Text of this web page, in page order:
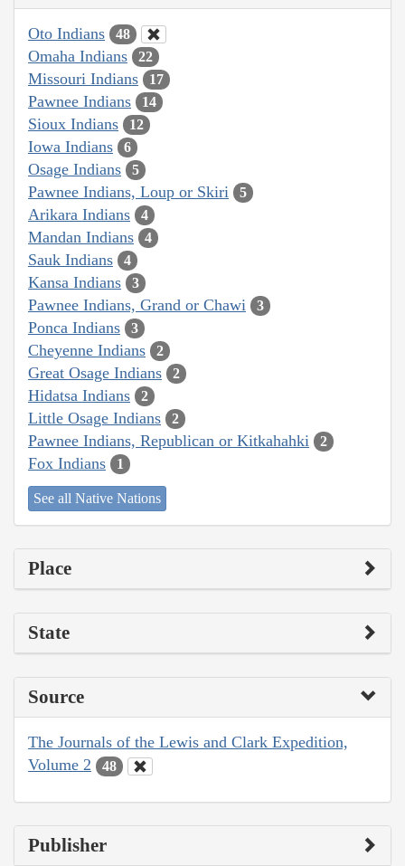
Oto Indians 48
Omaha Indians 22
Missouri Indians 17
Pawnee Indians 14
Sioux Indians 12
Iowa Indians 6
Osage Indians 5
Pawnee Indians, Loup or Skiri 5
Arikara Indians 4
Mandan Indians 4
Sauk Indians 4
Kansa Indians 3
Pawnee Indians, Grand or Chawi 3
Ponca Indians 3
Cheyenne Indians 2
Great Osage Indians 2
Hidatsa Indians 2
Little Osage Indians 2
Pawnee Indians, Republican or Kitkahahki 2
Fox Indians 1
See all Native Nations
Place
State
Source
The Journals of the Lewis and Clark Expedition,
Volume 2
48
Publisher